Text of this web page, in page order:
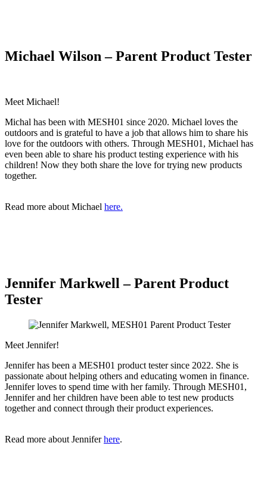
Michael Wilson – Parent Product Tester
Meet Michael!
Michal has been with MESH01 since 2020. Michael loves the
outdoors and is grateful to have a job that allows him to share his
love for the outdoors with others. Through MESH01, Michael has
even been able to share his product testing experience with his
children! Now they both share the love for trying new products
together.
Read more about Michael here.
Jennifer Markwell – Parent Product
Tester
Meet Jennifer!
Jennifer has been a MESH01 product tester since 2022. She is
passionate about helping others and educating women in finance.
Jennifer loves to spend time with her family. Through MESH01,
Jennifer and her children have been able to test new products
together and connect through their product experiences.
Read more about Jenniferhere.